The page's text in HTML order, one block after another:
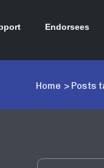
Endorsees
Home > Posts